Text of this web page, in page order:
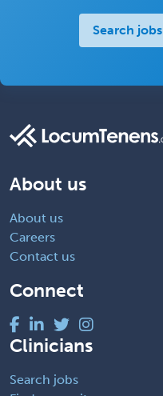
Search jobs
About us
About us
Careers
Contact us
Connect
Clinicians
Search jobs